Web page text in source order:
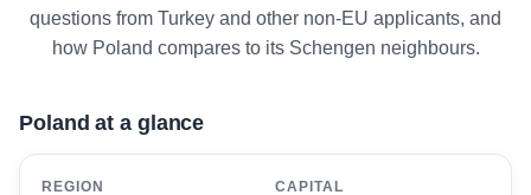
questions from Turkey and other non-EU applicants, and
how Poland compares to its Schengen neighbours.
Poland at a glance
REGION CAPITAL